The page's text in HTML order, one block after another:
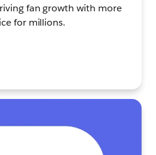
fan growth with more
for millions.